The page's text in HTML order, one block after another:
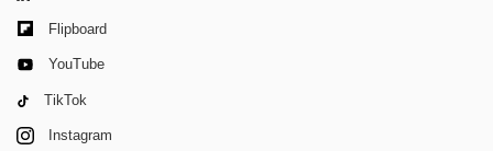
Flipboard
YouTube
TikTok
Instagram